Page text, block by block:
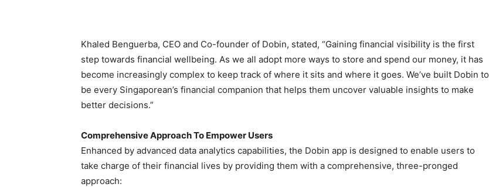
Khaled Benguerba, CEO and Co-founder of Dobin, stated, “Gaining financial visibility is the first
step towards financial wellbeing. As we all adopt more ways to store and spend our money, it has
become increasingly complex to keep track of where it sits and where it goes. We’ve built Dobin to
be every Singaporean’s financial companion that helps them uncover valuable insights to make
better decisions.”
Comprehensive Approach To Empower Users
Enhanced by advanced data analytics capabilities, the Dobin app is designed to enable users to
take charge of their financial lives by providing them with a comprehensive, three-pronged
approach: